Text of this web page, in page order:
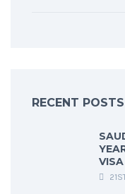
RECENT POSTS
VISA